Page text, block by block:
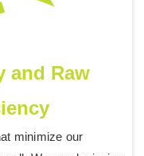
and Raw
minimize our